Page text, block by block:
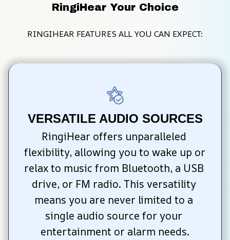
RingiHear Your Choice
RINGIHEAR FEATURES ALL YOU CAN EXPECT:
VERSATILE AUDIO SOURCES
RingiHear offers unparalleled
flexibility, allowing you to wake up or
relax to music from Bluetooth, a USB
drive, or FM radio. This versatility
means you are never limited to a
single audio source for your
entertainment or alarm needs.